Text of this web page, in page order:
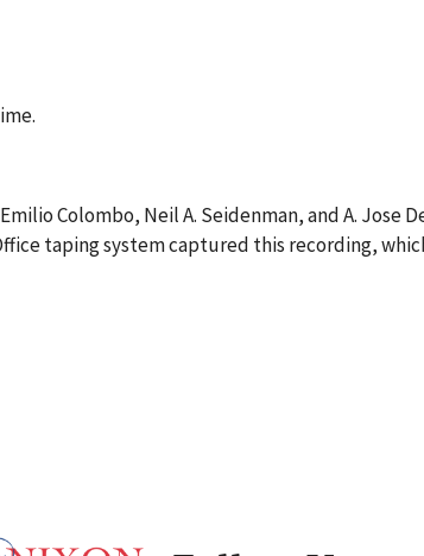
Colombo, Neil A. Seidenman, and A. Jose
taping system captured this recording,